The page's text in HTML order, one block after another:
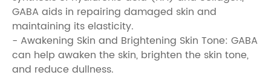
GABA aids in repairing damaged skin and
maintaining its elasticity.
- Awakening Skin and Brightening Skin Tone: GABA
can help awaken the skin, brighten the skin tone,
and reduce dullness.